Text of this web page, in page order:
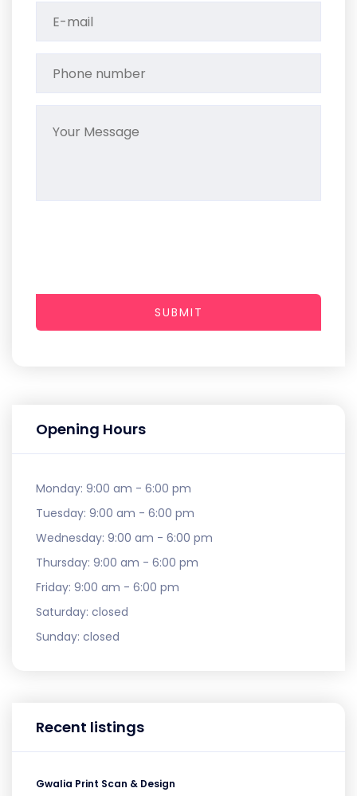
Opening Hours
Monday: 9:00 am - 6:00 pm
Tuesday: 9:00 am - 6:00 pm
Wednesday: 9:00 am - 6:00 pm
Thursday: 9:00 am - 6:00 pm
Friday: 9:00 am - 6:00 pm
Saturday: closed
Sunday: closed
Recent listings
Gwalia Print Scan & Design
SUBMIT